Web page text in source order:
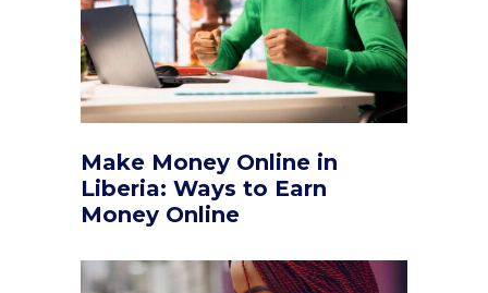
Make Money Online in
Liberia: Ways to Earn
Money Online